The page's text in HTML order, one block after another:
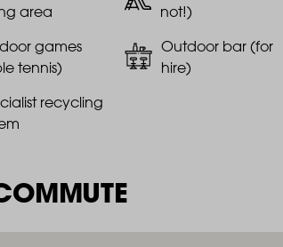
area
not!)
games
tennis)
Outdoor bar (for
hire)
recycling